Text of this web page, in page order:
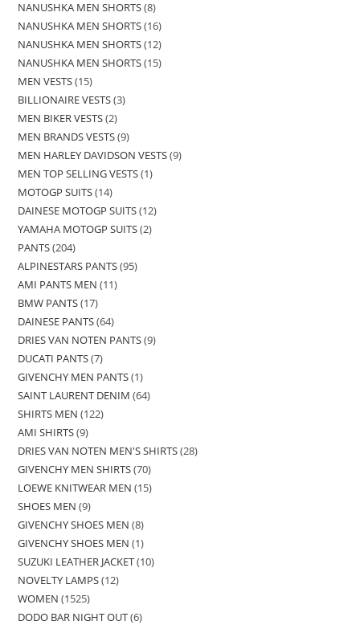
NANUSHKA MEN SHORTS 8
NANUSHKA MEN SHORTS 16
NANUSHKA MEN SHORTS 12
NANUSHKA MEN SHORTS 15
MEN VESTS 15
BILLIONAIRE VESTS 3
MEN BIKER VESTS 2
MEN BRANDS VESTS 9
MEN HARLEY DAVIDSON VESTS 9
MEN TOP SELLING VESTS 1
MOTOGP SUITS 14
DAINESE MOTOGP SUITS 12
YAMAHA MOTOGP SUITS 2
PANTS 204
ALPINESTARS PANTS 95
AMI PANTS MEN 11
BMW PANTS 17
DAINESE PANTS 64
DRIES VAN NOTEN PANTS 9
DUCATI PANTS 7
GIVENCHY MEN PANTS 1
SAINT LAURENT DENIM 64
SHIRTS MEN 122
AMI SHIRTS 9
DRIES VAN NOTEN MEN'S SHIRTS 28
GIVENCHY MEN SHIRTS 70
LOEWE KNITWEAR MEN 15
SHOES MEN 9
GIVENCHY SHOES MEN 8
GIVENCHY SHOES MEN 1
SUZUKI LEATHER JACKET 10
NOVELTY LAMPS 12
WOMEN 1525
DODO BAR NIGHT OUT 6